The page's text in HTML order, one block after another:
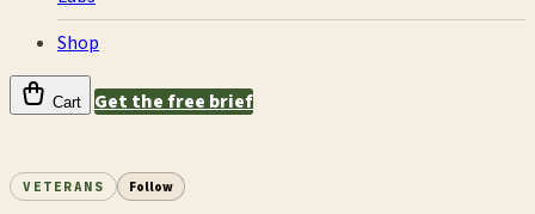
Shop
Cart Get the free brief
VETERANS Follow